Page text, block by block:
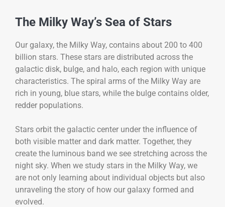
The Milky Way’s Sea of Stars
Our galaxy, the Milky Way, contains about 200 to 400
billion stars. These stars are distributed across the
galactic disk, bulge, and halo, each region with unique
characteristics. The spiral arms of the Milky Way are
rich in young, blue stars, while the bulge contains older,
redder populations.
Stars orbit the galactic center under the influence of
both visible matter and dark matter. Together, they
create the luminous band we see stretching across the
night sky. When we study stars in the Milky Way, we
are not only learning about individual objects but also
unraveling the story of how our galaxy formed and
evolved.